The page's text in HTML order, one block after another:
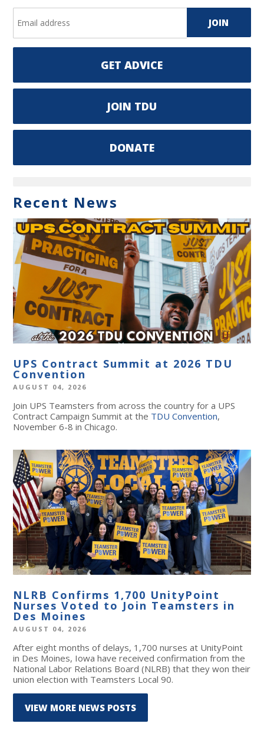
GET ADVICE
JOIN TDU
DONATE
Recent News
UPS Contract Summit at 2026 TDU
Convention
AUGUST 04, 2026
Join UPS Teamsters from across the country for a UPS
Contract Campaign Summit at the TDU Convention,
November 6-8 in Chicago.
NLRB Confirms 1,700 UnityPoint
Nurses Voted to Join Teamsters in
Des Moines
AUGUST 04, 2026
After eight months of delays, 1,700 nurses at UnityPoint
in Des Moines, Iowa have received confirmation from the
National Labor Relations Board (NLRB) that they won their
union election with Teamsters Local 90.
VIEW MORE NEWS POSTS